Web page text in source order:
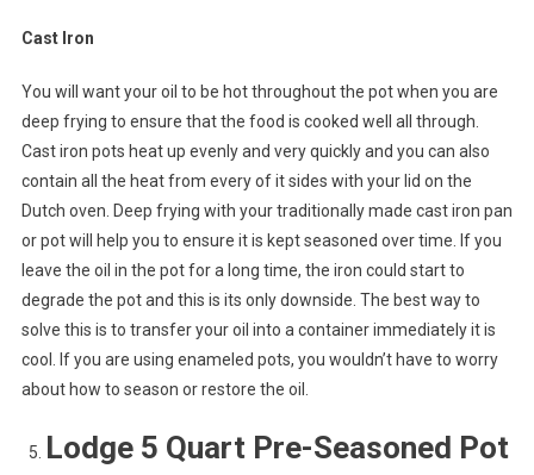
Cast Iron
You will want your oil to be hot throughout the pot when you are
deep frying to ensure that the food is cooked well all through.
Cast iron pots heat up evenly and very quickly and you can also
contain all the heat from every of it sides with your lid on the
Dutch oven. Deep frying with your traditionally made cast iron pan
or pot will help you to ensure it is kept seasoned over time. If you
leave the oil in the pot for a long time, the iron could start to
degrade the pot and this is its only downside. The best way to
solve this is to transfer your oil into a container immediately it is
cool. If you are using enameled pots, you wouldn’t have to worry
about how to season or restore the oil.
Lodge 5 Quart Pre-Seasoned Pot